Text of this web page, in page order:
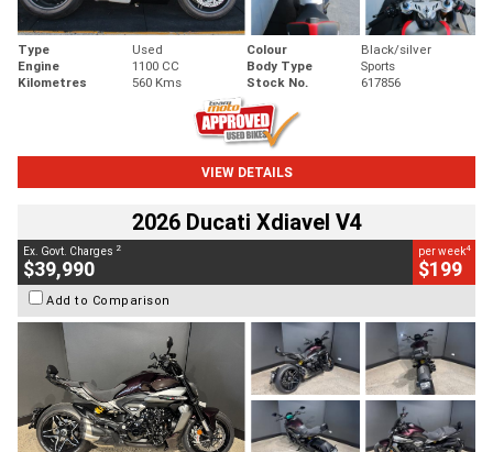
Type Used Colour
Black/silver
Engine
1100 CC Body Type
Sports
Kilometres
560 Kms Stock No. 617856
VIEW DETAILS
2026 Ducati Xdiavel V4
Ex. Govt. Charges 2
$39,990
per week4
$199
Add to Comparison